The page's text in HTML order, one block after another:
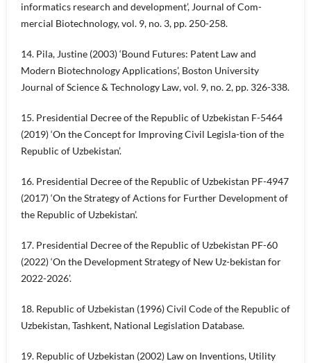
informatics research and development’, Journal of Com-
mercial Biotechnology, vol. 9, no. 3, pp. 250-258.
14. Pila, Justine (2003) ‘Bound Futures: Patent Law and
Modern Biotechnology Applications’, Boston University
Journal of Science & Technology Law, vol. 9, no. 2, pp. 326-338.
15. Presidential Decree of the Republic of Uzbekistan F-5464
(2019) ‘On the Concept for Improving Civil Legisla-tion of the
Republic of Uzbekistan’.
16. Presidential Decree of the Republic of Uzbekistan PF-4947
(2017) ‘On the Strategy of Actions for Further Development of
the Republic of Uzbekistan’.
17. Presidential Decree of the Republic of Uzbekistan PF-60
(2022) ‘On the Development Strategy of New Uz-bekistan for
2022-2026’.
18. Republic of Uzbekistan (1996) Civil Code of the Republic of
Uzbekistan, Tashkent, National Legislation Database.
19. Republic of Uzbekistan (2002) Law on Inventions, Utility